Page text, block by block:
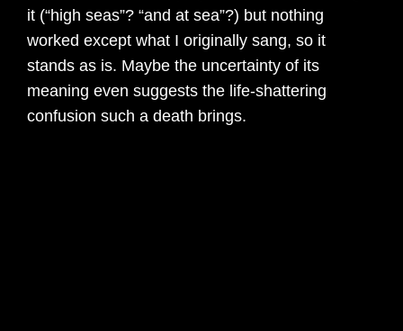
it (“high seas”? “and at sea”?) but nothing
worked except what I originally sang, so it
stands as is. Maybe the uncertainty of its
meaning even suggests the life-shattering
confusion such a death brings.